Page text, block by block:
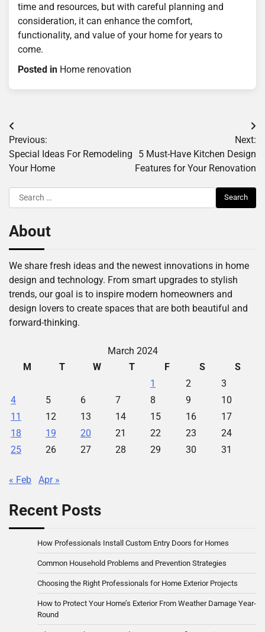
time and resources, but with careful planning and
consideration, it can enhance the comfort,
functionality, and value of your home for years to
come.
Posted in Home renovation
Post
navigation
Previous:
Special Ideas For Remodeling
Your Home
Next:
5 Must-Have Kitchen Design
Features for Your Renovation
Search
for:
About
We share fresh ideas and the newest innovations in home
design and technology. From smart upgrades to stylish
trends, our goal is to inspire modern homeowners and
design lovers to create spaces that are both beautiful and
forward-thinking.
March 2024
M
T W T F S
S
1
2
3
4
5 6 7 8 9
10
11
12 13 14 15 16
17
18
19 20 21 22 23
24
25
26 27 28 29 30 31
« Feb Apr »
Recent Posts
How Professionals Install Custom Entry Doors for Homes
Common Household Problems and Prevention Strategies
Choosing the Right Professionals for Home Exterior Projects
How to Protect Your Home’s Exterior From Weather Damage Year-
Round